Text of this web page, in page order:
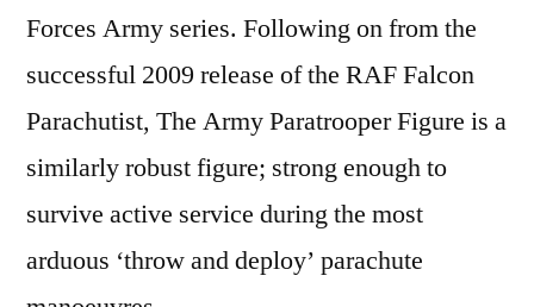
Forces Army series. Following on from the
successful 2009 release of the RAF Falcon
Parachutist, The Army Paratrooper Figure is a
similarly robust figure; strong enough to
survive active service during the most
arduous ‘throw and deploy’ parachute